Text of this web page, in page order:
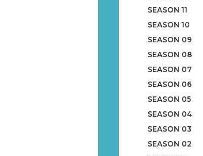
SEASON 11
SEASON 10
SEASON 09
SEASON 08
SEASON 07
SEASON 06
SEASON 05
SEASON 04
SEASON 03
SEASON 02